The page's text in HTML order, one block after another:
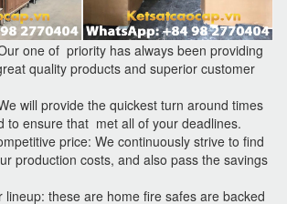
one of priority has always been providing
quality products and superior customer
will provide the quickest turn around times
to ensure that met all of your deadlines.
price: We continuously strive to find
production costs, and also pass the savings
lineup: these are home fire safes are backed